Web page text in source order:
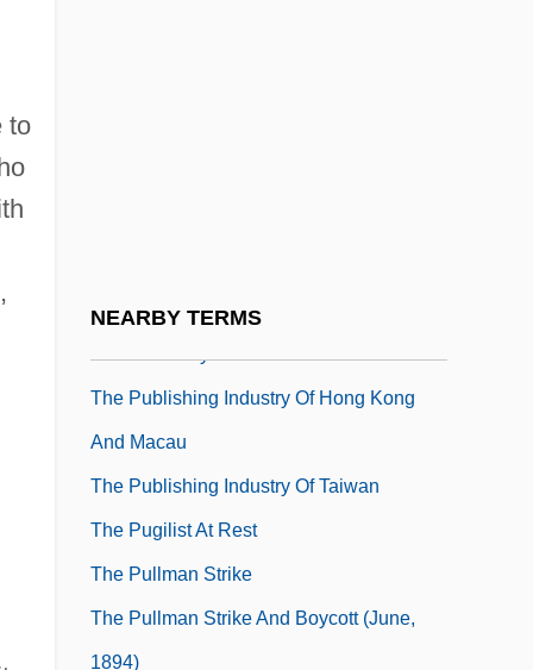
to
NEARBY TERMS
The Public Enemy
The Publishing Industry Of Hong Kong
And Macau
The Publishing Industry Of Taiwan
The Pugilist At Rest
The Pullman Strike
The Pullman Strike And Boycott (June,
1894)